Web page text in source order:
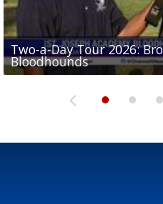
Two-a-Day Tour 2026:
Bloodhounds
Two-a-Day Tour 2026: St.
Bloodhounds
Two-a-Day Tour 2026:
Sit-down interview with
Tavian Cord
Two-a-Day Tour 2026: